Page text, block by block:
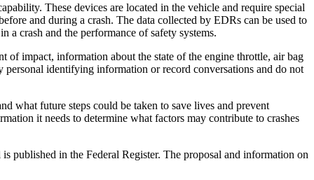
These devices are located in the vehicle and require special
and during a crash. The data collected by EDRs can be used to
crash and the performance of safety systems.
of impact, information about the state of the engine throttle, air bag
identifying information or record conversations and do not
what future steps could be taken to save lives and prevent
it needs to determine what factors may contribute to crashes
published in the Federal Register. The proposal and information on